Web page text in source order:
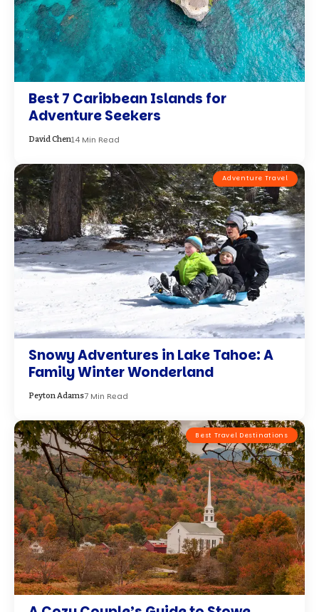
Best 7 Caribbean Islands for
Adventure Seekers
David Chen14 Min Read
Adventure Travel
Snowy Adventures in Lake Tahoe: A
Family Winter Wonderland
Peyton Adams7 Min Read
Best Travel Destinations